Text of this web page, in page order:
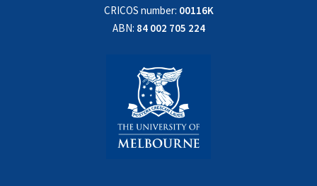
CRICOS number: 00116K
ABN: 84 002 705 224